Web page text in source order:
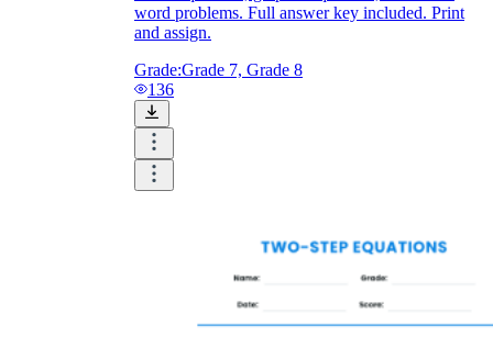
word problems. Full answer key included. Print
and assign.
Grade:Grade 7, Grade 8
136